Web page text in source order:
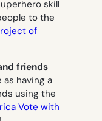
skill
to the
of
friends
having a
using the
Vote with